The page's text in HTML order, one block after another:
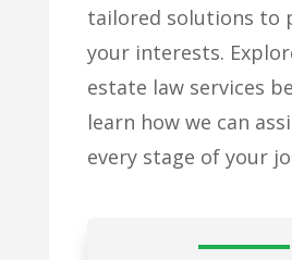
tailored solutions to
your interests.
estate law services
learn how we can
every stage of your